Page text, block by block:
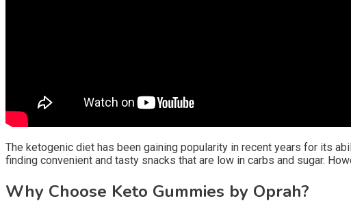
The ketogenic diet has been gaining popularity in recent years for its
finding convenient and tasty snacks that are low in carbs and sugar.
Why Choose Keto Gummies by Oprah?